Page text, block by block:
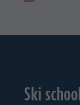
Ski